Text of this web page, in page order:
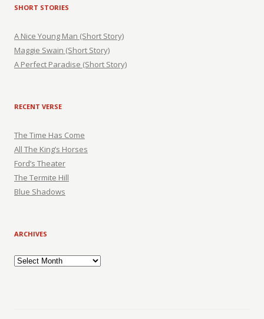
SHORT STORIES
A Nice Young Man (Short Story)
Maggie Swain (Short Story)
A Perfect Paradise (Short Story)
RECENT VERSE
The Time Has Come
All The King’s Horses
Ford’s Theater
The Termite Hill
Blue Shadows
ARCHIVES
Archives